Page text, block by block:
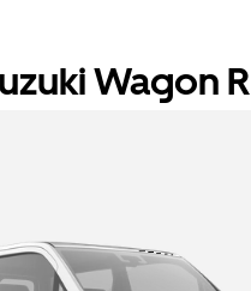
Wagon R